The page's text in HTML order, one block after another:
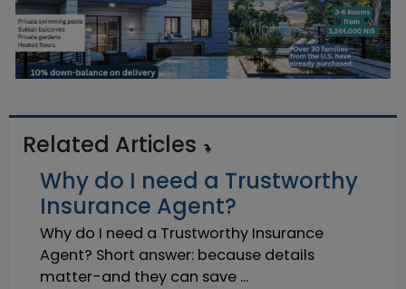
Related Articles
Why do I need a Trustworthy
Insurance Agent?
Why do I need a Trustworthy Insurance
Agent? Short answer: because details
matter-and they can save ...